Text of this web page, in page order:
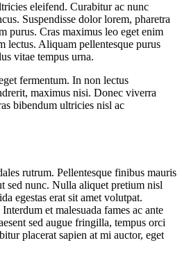
eleifend. Curabitur ac nunc
Suspendisse dolor lorem, pharetra
purus. Cras maximus leo eget enim
lectus. Aliquam pellentesque purus
vitae tempus urna.
fermentum. In non lectus
maximus nisi. Donec viverra
bibendum ultricies nisl ac
rutrum. Pellentesque finibus mauris
sed nunc. Nulla aliquet pretium nisl
egestas erat sit amet volutpat.
et malesuada fames ac ante
sed augue fringilla, tempus orci
placerat sapien at mi auctor, eget